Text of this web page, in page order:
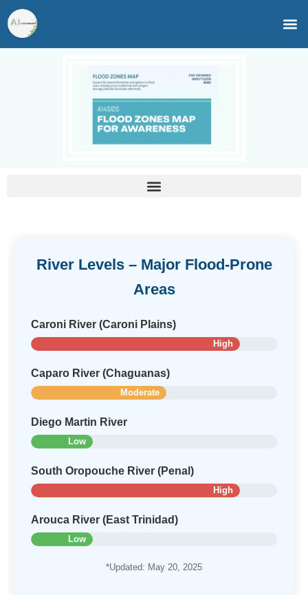
Skip
to
content
River Levels – Major Flood-Prone
Areas
Caroni River (Caroni Plains)
High
Caparo River (Chaguanas)
Moderate
Diego Martin River
Low
South Oropouche River (Penal)
High
Arouca River (East Trinidad)
Low
*Updated: May 20, 2025